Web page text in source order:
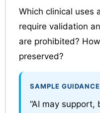
Which clinical uses
require validation
are prohibited?
preserved?
SAMPLE
“AI may